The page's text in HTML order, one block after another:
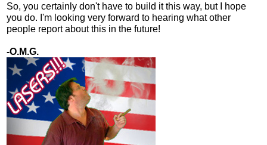
So, you certainly don't have to build it this way, but I hope
you do. I'm looking very forward to hearing what other
people report about this in the future!
-O.M.G.